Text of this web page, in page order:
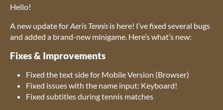
Hello!
A new update forAeris Tennis is here! I’ve fixed several bugs
and added a brand-new minigame. Here’s what’s new:
Fixes & Improvements
Fixed the text side for Mobile Version (Browser)
Fixed issues with the name input: Keyboard!
Fixed subtitles during tennis matches